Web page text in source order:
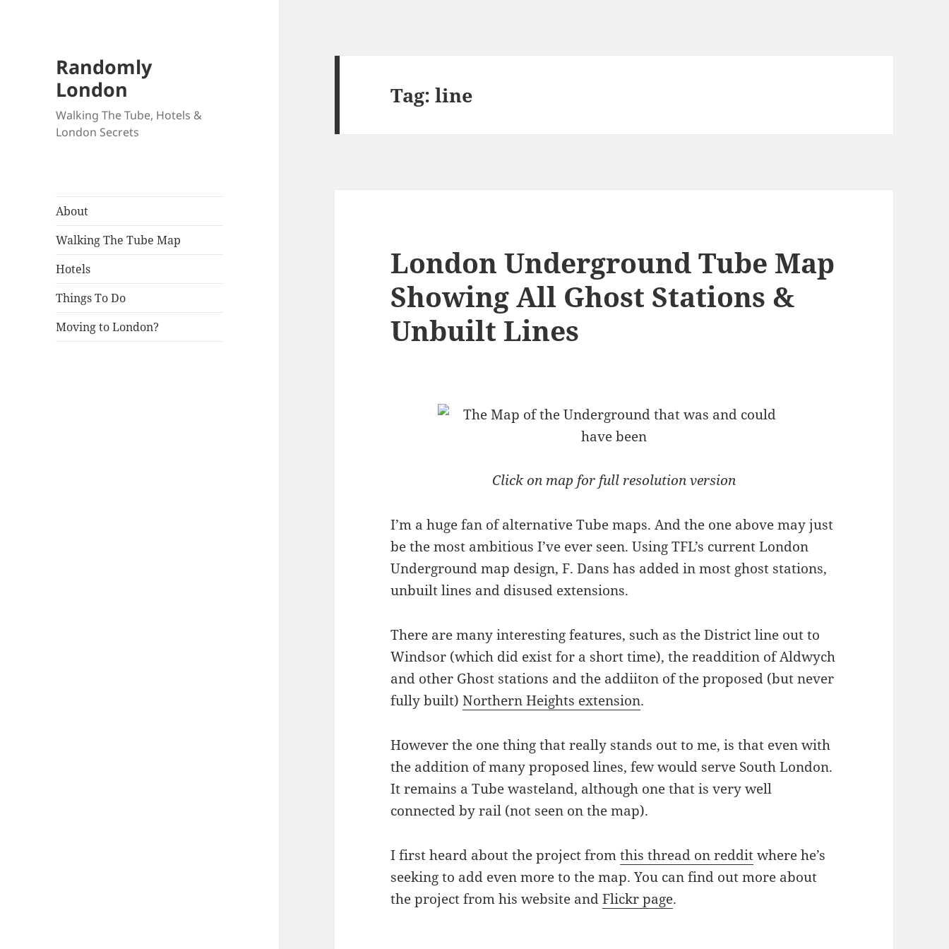
Randomly
London
Walking The Tube, Hotels &
London Secrets
About
Walking The Tube Map
Hotels
Things To Do
Moving to London?
Tag:line
London Underground Tube Map
Showing All Ghost Stations &
Unbuilt Lines
Click on map for full resolution version
I’m a huge fan of alternative Tube maps. And the one above may just
be the most ambitious I’ve ever seen. Using TFL’s current London
Underground map design, F. Dans has added in most ghost stations,
unbuilt lines and disused extensions.
There are many interesting features, such as the District line out to
Windsor (which did exist for a short time), the readdition of Aldwych
and other Ghost stations and the addiiton of the proposed (but never
fully built)Northern Heights extension.
However the one thing that really stands out to me, is that even with
the addition of many proposed lines, few would serve South London.
It remains a Tube wasteland, although one that is very well
connected by rail (not seen on the map).
I first heard about the project fromthis thread on redditwhere he’s
seeking to add even more to the map. You can find out more about
the project from his website andFlickr page.